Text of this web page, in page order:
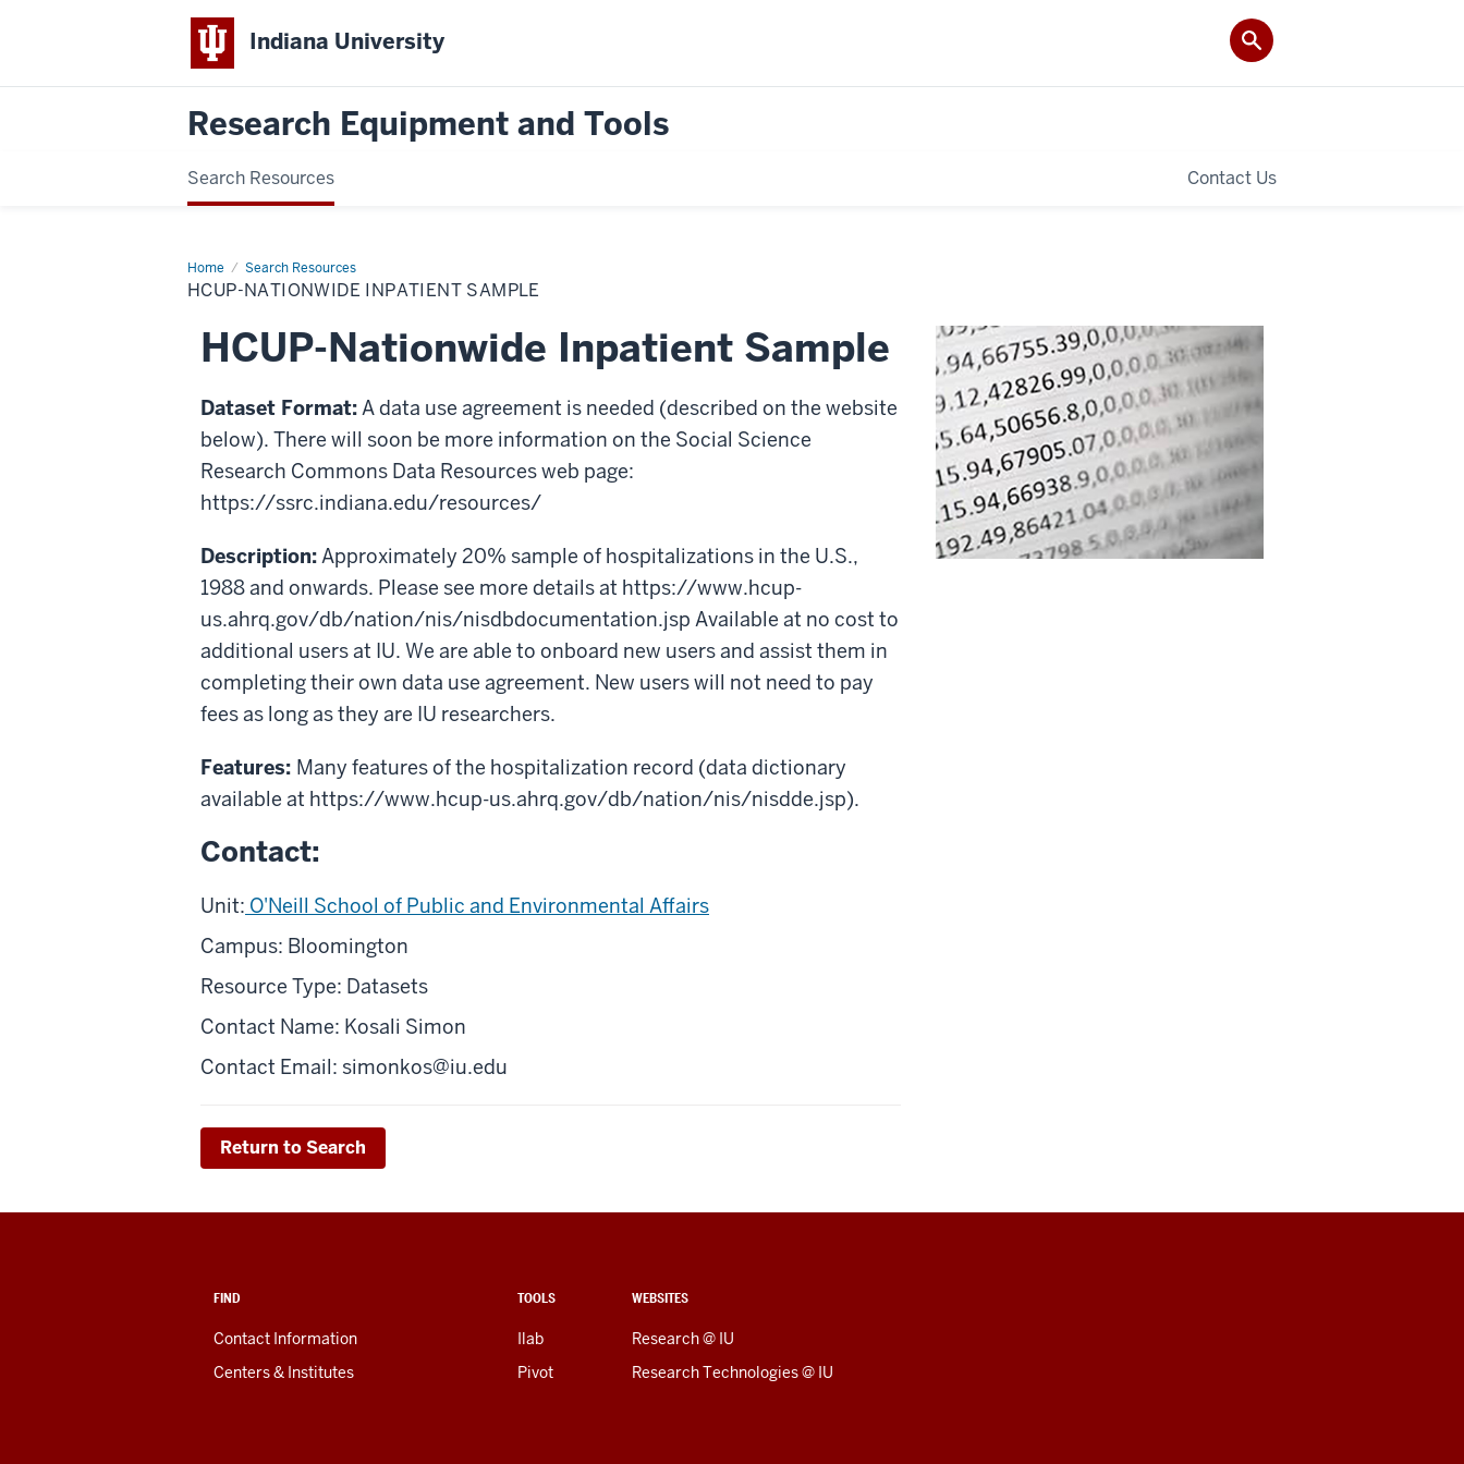
Indiana University
Research Equipment and Tools
Search Resources Contact Us
Home Search Resources
HCUP-
Nationwide
Inpatient
HCUP-NATIONWIDE INPATIENT SAMPLE
HCUP-Nationwide Inpatient Sample
Dataset Format:A data use agreement is needed (described on the website
below). There will soon be more information on the Social Science
Research Commons Data Resources web page:
https://ssrc.indiana.edu/resources/
Description:Approximately 20% sample of hospitalizations in the U.S.,
1988 and onwards. Please see more details at https://www.hcup-
us.ahrq.gov/db/nation/nis/nisdbdocumentation.jsp Available at no cost to
additional users at IU. We are able to onboard new users and assist them in
completing their own data use agreement. New users will not need to pay
fees as long as they are IU researchers.
Features: Many features of the hospitalization record (data dictionary
available at https://www.hcup-us.ahrq.gov/db/nation/nis/nisdde.jsp).
Contact:
Unit: O'Neill School of Public and Environmental Affairs
Campus: Bloomington
Resource Type: Datasets
Contact Name: Kosali Simon
Contact Email: simonkos@iu.edu
Return to Search
FIND
Contact Information
Centers & Institutes
TOOLS
Ilab
Pivot
WEBSITES
Research @ IU
Research Technologies @ IU